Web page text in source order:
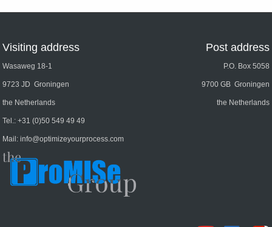
Visiting address
Wasaweg 18-1
9723 JD Groningen
the Netherlands
Tel.:+31 (0)50 549 49 49
Mail:info@optimizeyourprocess.com
Post address
P.O. Box 5058
9700 GB Groningen
the Netherlands